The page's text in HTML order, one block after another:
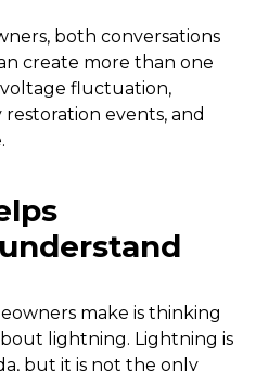
both conversations
create more than one
voltage fluctuation,
events, and
make is thinking
lightning. Lightning is
but it is not the only